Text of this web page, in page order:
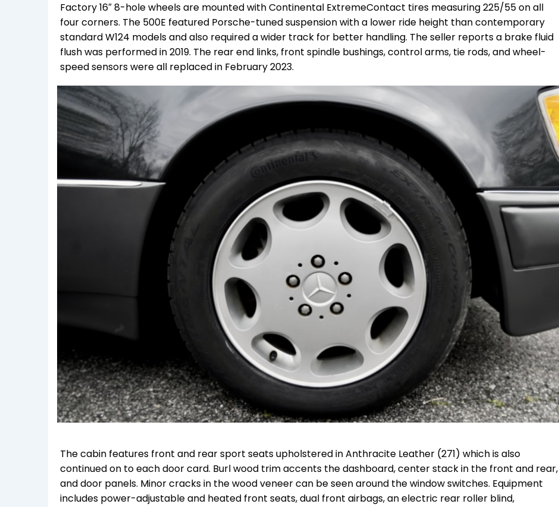
Factory 16″ 8-hole wheels are mounted withContinental ExtremeContact tires measuring 225/55 on all
four corners. The 500E featured Porsche-tuned suspension with a lower ride height than contemporary
standard W124 models and also required a wider track for better handling. The seller reports a brake fluid
flush was performed in 2019. The rear end links, front spindle bushings, control arms, tie rods, and wheel-
speed sensors were all replaced in February 2023.
The cabin features front and rear sport seats upholstered in Anthracite Leather (271) which is also
continued on to each door card. Burl wood trim accents the dashboard, center stack in the front and rear,
and door panels. Minor cracks in the wood veneer can be seen around the window switches. Equipment
includes power-adjustable and heated front seats, dual front airbags, an electric rear roller blind,